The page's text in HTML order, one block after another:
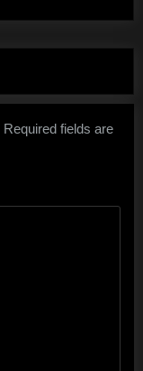
Required fields are